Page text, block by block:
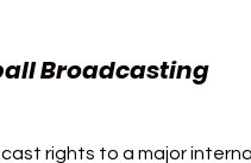
Broadcasting
rights to a major